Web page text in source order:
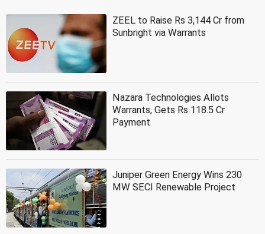
ZEEL to Raise Rs 3,144 Cr from
Sunbright via Warrants
Nazara Technologies Allots
Warrants, Gets Rs 118.5 Cr
Payment
Juniper Green Energy Wins 230
MW SECI Renewable Project